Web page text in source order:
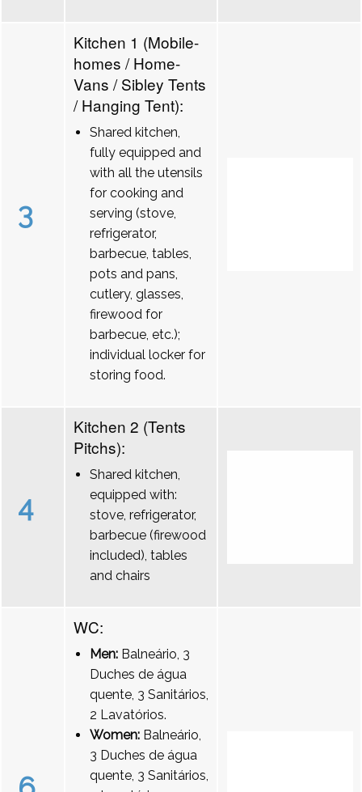
3
Kitchen 1 (Mobile-
homes / Home-
Vans / Sibley Tents
/ Hanging Tent):
Shared kitchen,
fully equipped and
with all the utensils
for cooking and
serving (stove,
refrigerator,
barbecue, tables,
pots and pans,
cutlery, glasses,
firewood for
barbecue, etc.);
individual locker for
storing food.
4
Kitchen 2 (Tents
Pitchs):
Shared kitchen,
equipped with:
stove, refrigerator,
barbecue (firewood
included), tables
and chairs
WC:
Men: Balneário, 3
Duches de água
quente, 3 Sanitários,
2 Lavatórios.
Women: Balneário,
3 Duches de água
quente, 3 Sanitários,